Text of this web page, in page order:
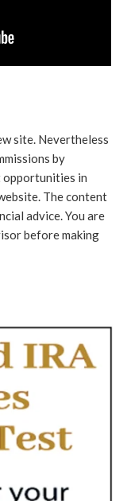
site. Nevertheless
by
in
The content
advice. You are
before making